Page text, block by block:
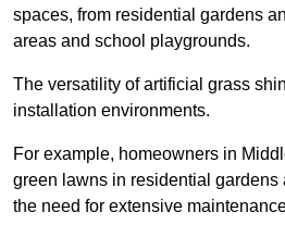
spaces, from residential gardens
areas and school playgrounds.
The versatility of artificial grass
installation environments.
For example, homeowners in
green lawns in residential gardens
the need for extensive